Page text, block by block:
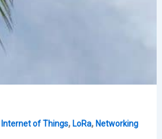
Internet of Things, LoRa, Networking